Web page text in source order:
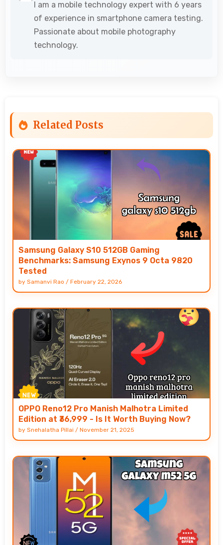
I am a mobile technology expert with 6 years
of experience in smartphone camera testing.
Passionate about mobile photography
technology.
Related Posts
Samsung Galaxy S10 512GB Gaming
Benchmarks: Samsung Exynos 9 Octa 9820
Tested
by Samanvi Rao / February 22, 2026
OPPO Reno12 Pro Manish Malhotra Limited
Edition at ₹36,999 - Is It Worth Buying Now?
by Snehalatha Pillai / November 21, 2025